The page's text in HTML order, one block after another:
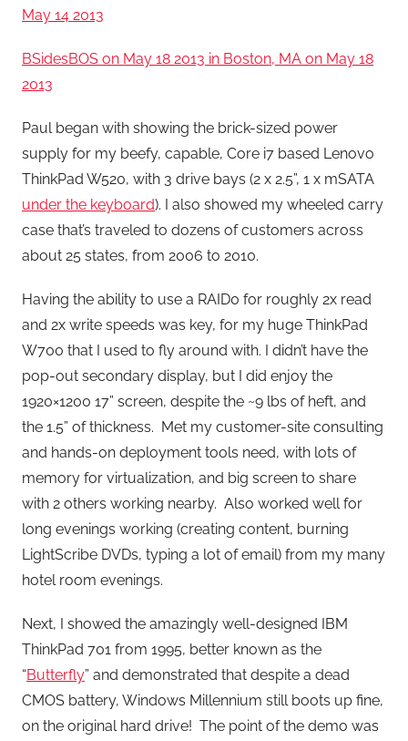
May 14 2013
BSidesBOS on May 18 2013 in Boston, MA on May 18
2013
Paul began with showing the brick-sized power
supply for my beefy, capable, Core i7 based Lenovo
ThinkPad W520, with 3 drive bays (2 x 2.5”, 1 x mSATA
under the keyboard). I also showed my wheeled carry
case that’s traveled to dozens of customers across
about 25 states, from 2006 to 2010.
Having the ability to use a RAID0 for roughly 2x read
and 2x write speeds was key, for my huge ThinkPad
W700 that I used to fly around with. I didn’t have the
pop-out secondary display, but I did enjoy the
1920×1200 17” screen, despite the ~9 lbs of heft, and
the 1.5” of thickness. Met my customer-site consulting
and hands-on deployment tools need, with lots of
memory for virtualization, and big screen to share
with 2 others working nearby. Also worked well for
long evenings working (creating content, burning
LightScribe DVDs, typing a lot of email) from my many
hotel room evenings.
Next, I showed the amazingly well-designed IBM
ThinkPad 701 from 1995, better known as the
“Butterfly” and demonstrated that despite a dead
CMOS battery, Windows Millennium still boots up fine,
on the original hard drive! The point of the demo was